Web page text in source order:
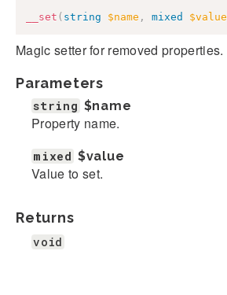
__set ( string $name , mixed $value
Magic setter for removed properties.
Parameters
string $name
Property name.
mixed $value
Value to set.
Returns
void